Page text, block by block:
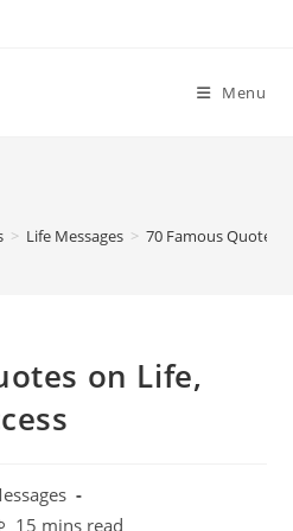
Menu
> Life Messages > 70 Famous Quotes
on Life,
15 mins read